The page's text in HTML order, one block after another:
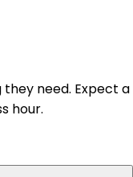
need. Expect a
hour.